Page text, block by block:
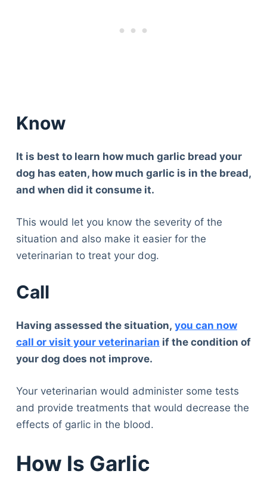
Know
It is best to learn how much garlic bread your
dog has eaten, how much garlic is in the bread,
and when did it consume it.
This would let you know the severity of the
situation and also make it easier for the
veterinarian to treat your dog.
Call
Having assessed the situation, you can now
call or visit your veterinarian if the condition of
your dog does not improve.
Your veterinarian would administer some tests
and provide treatments that would decrease the
effects of garlic in the blood.
How Is Garlic